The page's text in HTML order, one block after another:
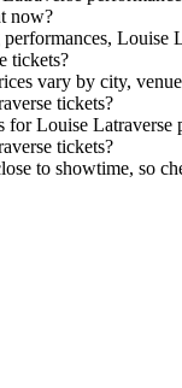
now?
Louise
tickets?
vary by city,
tickets?
for Louise
tickets?
to showtime, so